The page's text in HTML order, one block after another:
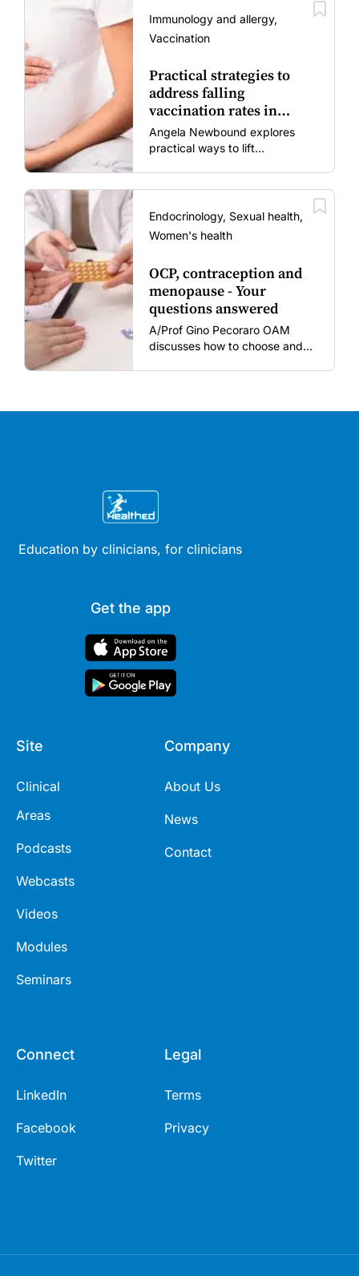
Immunology and allergy,
Vaccination
Practical strategies to
address falling
vaccination rates in
mums and bubs
Angela Newbound explores
practical ways to lift
vaccine fatigue.
Endocrinology, Sexual health,
Women's health
OCP, contraception and
menopause - Your
questions answered
A/Prof Gino Pecoraro OAM
discusses how to choose and
stages.
Education by clinicians, for clinicians
Get the app
Site
Clinical
Areas
Podcasts
Webcasts
Videos
Modules
Seminars
Company
About Us
News
Contact
Connect
LinkedIn
Facebook
Twitter
Legal
Terms
Privacy